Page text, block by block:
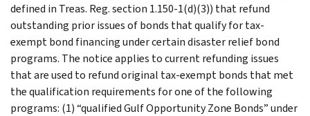
defined in Treas. Reg. section 1.150-1(d)(3)) that refund
outstanding prior issues of bonds that qualify for tax-
exempt bond financing under certain disaster relief bond
programs. The notice applies to current refunding issues
that are used to refund original tax-exempt bonds that met
the qualification requirements for one of the following
programs: (1) “qualified Gulf Opportunity Zone Bonds” under